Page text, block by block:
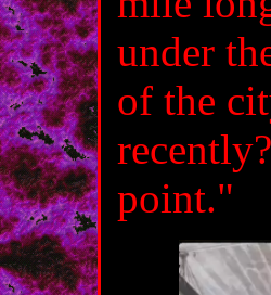
under
of the
point."